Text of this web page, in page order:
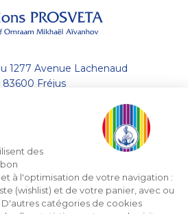
des
à l'optimisation de votre navigation :
(wishlist) et de votre panier, avec ou
catégories de cookies
1277 Avenue Lachenaud
83600 Fréjus
by email